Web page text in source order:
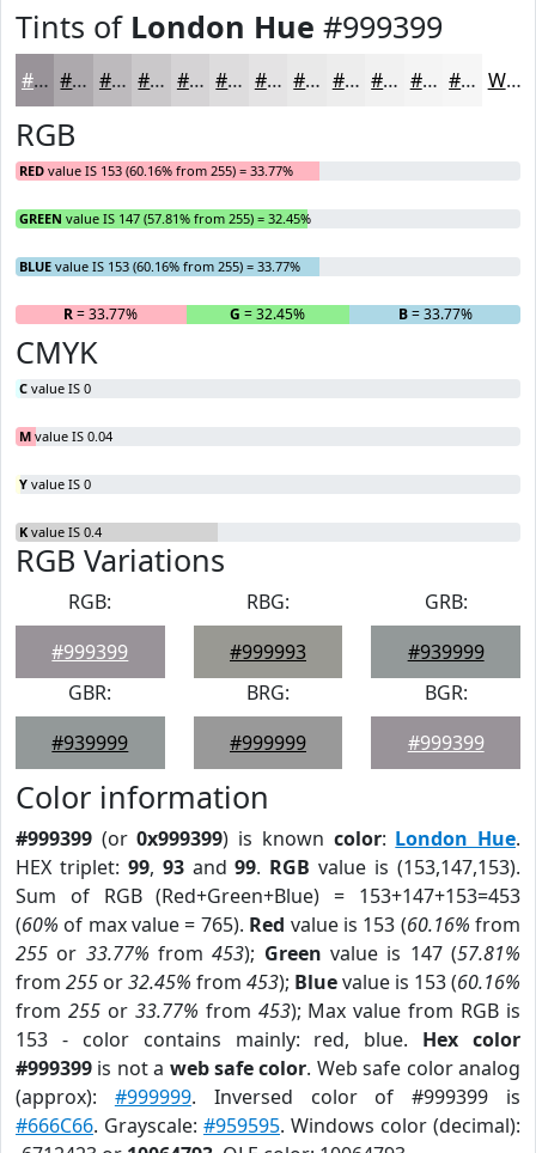
Tints of London Hue #999399
#999399 #ADA9AD #BDBABD #CAC8CA #D5D3D5 #DDDCDD #E4E3E4 #E9E9E9 #EDEDED #F1F1F1 #F4F4F4 #F6F6F6 White
RGB
RED value IS 153 (60.16% from 255) = 33.77%
GREEN value IS 147 (57.81% from 255) = 32.45%
BLUE value IS 153 (60.16% from 255) = 33.77%
R= 33.77% G = 32.45% B= 33.77%
CMYK
C value IS 0
M value IS 0.04
Y value IS 0
K value IS 0.4
RGB Variations
RGB:
#999399
RBG:
#999993
GRB:
#939999
GBR:
#939999
BRG:
#999999
BGR:
#999399
Color information
#999399 (or0x999399) is known color: London Hue.
HEX triplet: 99, 93and99. RGB value is (153,147,153).
Sum of RGB (Red+Green+Blue) = 153+147+153=453
(60% of max value = 765). Red value is 153 (60.16% from
255 or 33.77% from453); Green value is 147 (57.81%
from 255 or32.45% from 453); Bluevalue is 153 (60.16%
from 255or 33.77% from 453); Max value from RGB is
153 - color contains mainly: red, blue. Hex color
#999399 is not a web safe color. Web safe color analog
(approx): #999999. Inversed color of #999399 is
#666C66. Grayscale: #959595. Windows color (decimal):